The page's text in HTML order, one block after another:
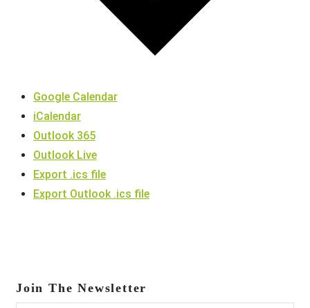
Google Calendar
iCalendar
Outlook 365
Outlook Live
Export .ics file
Export Outlook .ics file
Join The Newsletter